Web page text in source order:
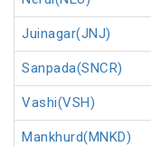
Juinagar(JNJ)
Sanpada(SNCR)
Vashi(VSH)
Mankhurd(MNKD)